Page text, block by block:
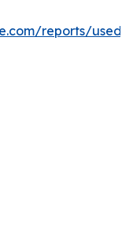
reports/used-